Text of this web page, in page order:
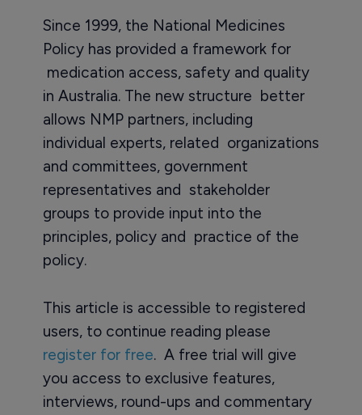
Since 1999, the National Medicines
Policy has provided a framework for
medication access, safety and quality
in Australia. The new structure better
allows NMP partners, including
individual experts, related organizations
and committees, government
representatives and stakeholder
groups to provide input into the
principles, policy and practice of the
policy.
This article is accessible to registered
users, to continue reading please
register for free. A free trial will give
you access to exclusive features,
interviews, round-ups and commentary